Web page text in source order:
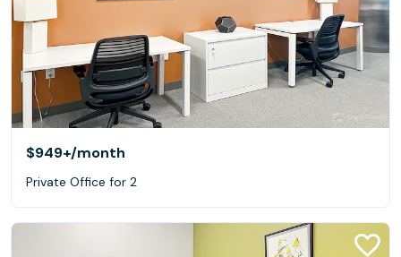
$949+/month
Private Office for 2